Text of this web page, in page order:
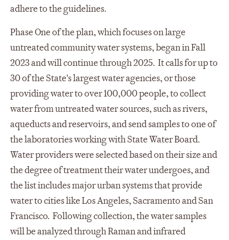
adhere to the guidelines.
Phase One of the plan, which focuses on large
untreated community water systems, began in Fall
2023 and will continue through 2025. It calls for up to
30 of the State's largest water agencies, or those
providing water to over 100,000 people, to collect
water from untreated water sources, such as rivers,
aqueducts and reservoirs, and send samples to one of
the laboratories working with State Water Board.
Water providers were selected based on their size and
the degree of treatment their water undergoes, and
the list includes major urban systems that provide
water to cities like Los Angeles, Sacramento and San
Francisco. Following collection, the water samples
will be analyzed through Raman and infrared